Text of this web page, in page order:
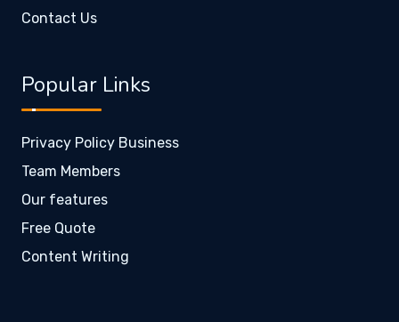
Contact Us
Popular Links
Privacy Policy Business
Team Members
Our features
Free Quote
Content Writing